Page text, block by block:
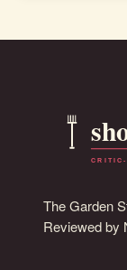
The Garden
Reviewed by